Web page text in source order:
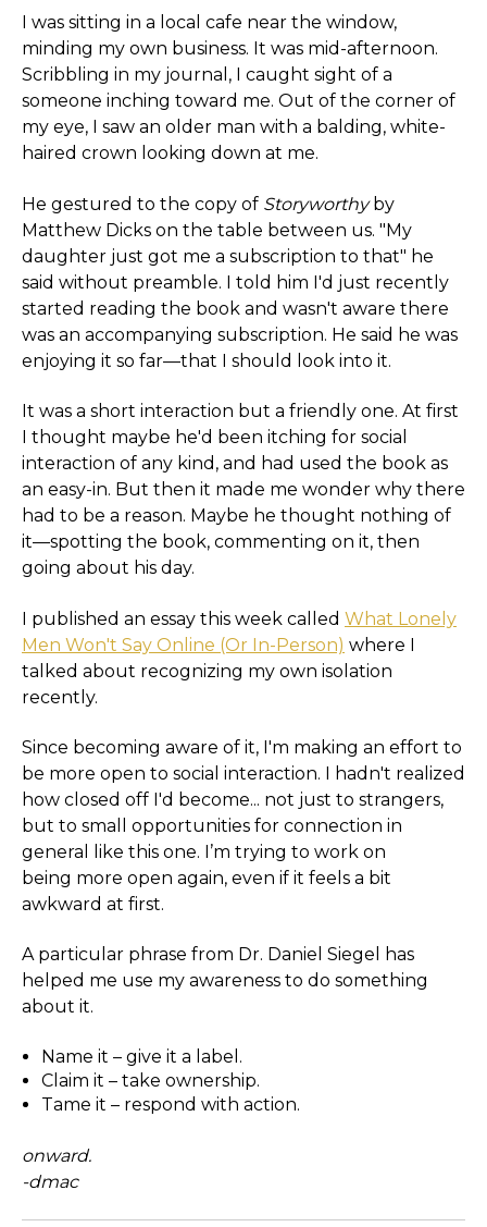
I was sitting in a local cafe near the window,
minding my own business. It was mid-afternoon.
Scribbling in my journal, I caught sight of a
someone inching toward me. Out of the corner of
my eye, I saw an older man with a balding, white-
haired crown looking down at me.
He gestured to the copy of Storyworthyby
Matthew Dicks on the table between us. "My
daughter just got me a subscription to that" he
said without preamble. I told him I'd just recently
started reading the book and wasn't aware there
was an accompanying subscription. He said he was
enjoying it so far—that I should look into it.
It was a short interaction but a friendly one. At first
I thought maybe he'd been itching for social
interaction of any kind, and had used the book as
an easy-in. But then it made me wonder why there
had to be a reason. Maybe he thought nothing of
it—spotting the book, commenting on it, then
going about his day.
I published an essay this week called What Lonely
Men Won't Say Online (Or In-Person) where I
talked about recognizing my own isolation
recently.
Since becoming aware of it, I'm making an effort to
be more open to social interaction. I hadn't realized
how closed off I'd become... not just to strangers,
but to small opportunities for connection in
general like this one. I’m trying to work on
being more open again, even if it feels a bit
awkward at first.
A particular phrase from Dr. Daniel Siegel has
helped me use my awareness to do something
about it.
Name it – give it a label.
Claim it – take ownership.
Tame it – respond with action.
onward.
-dmac